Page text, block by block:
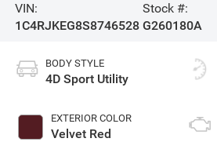
VIN:
1C4RJKEG8S8746528
Stock #:
G260180A
BODY STYLE
4D Sport Utility
EXTERIOR COLOR
Velvet Red